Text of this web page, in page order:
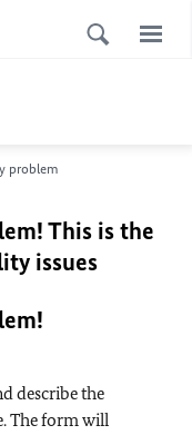
problem
This is the
issues
describe the
The form will